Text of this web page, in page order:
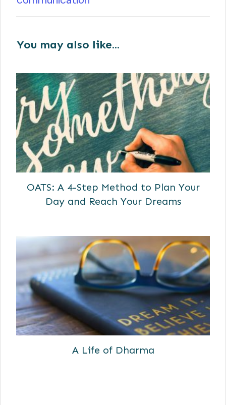
You may also like...
OATS: A 4-Step Method to Plan Your
Day and Reach Your Dreams
A Life of Dharma